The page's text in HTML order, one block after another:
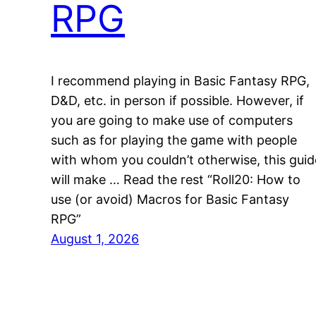
RPG
I recommend playing in Basic Fantasy RPG,
D&D, etc. in person if possible. However, if
you are going to make use of computers
such as for playing the game with people
with whom you couldn’t otherwise, this
will make … Read the rest “Roll20: How to
use (or avoid) Macros for Basic Fantasy
RPG”
August 1, 2026